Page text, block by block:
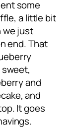
some
a little bit
we just
end. That
sweet,
and
and
It goes